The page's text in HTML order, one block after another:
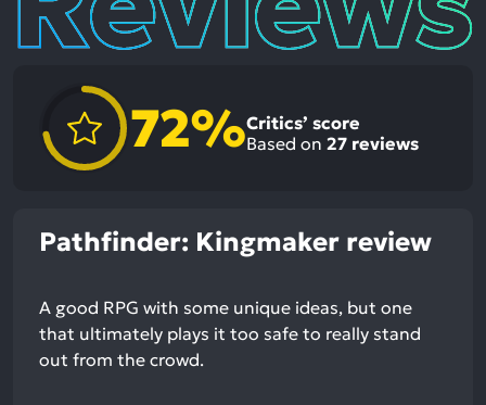
72%Critics’ score
Based on 27 reviews
Pathfinder: Kingmaker review
A good RPG with some unique ideas, but one
that ultimately plays it too safe to really stand
out from the crowd.